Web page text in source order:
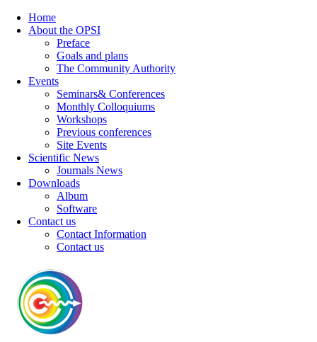
Home
About the OPSI
Preface
Goals and plans
The Community Authority
Events
Seminars& Conferences
Monthly Colloquiums
Workshops
Previous conferences
Site Events
Scientific News
Journals News
Downloads
Album
Software
Contact us
Contact Information
Contact us